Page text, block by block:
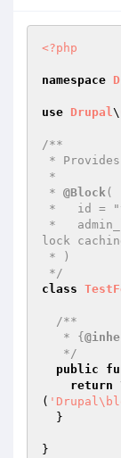
<?php
namespace
use Drupal\
/**
* @Block(
*
lock
*/
class
/**
   * {
   */
public
return
(